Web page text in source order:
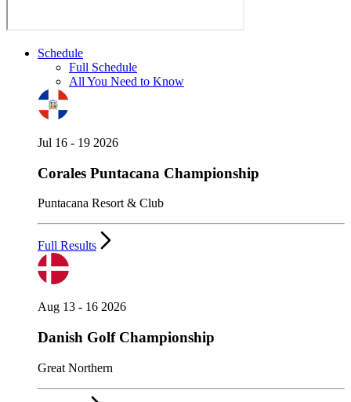
Schedule
Full Schedule
All You Need to Know
Jul 16 - 19 2026
Corales Puntacana Championship
Puntacana Resort & Club
Full Results
Aug 13 - 16 2026
Danish Golf Championship
Great Northern